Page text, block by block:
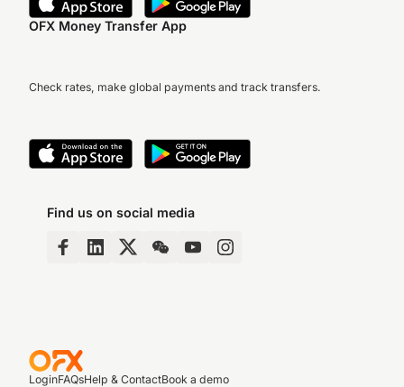
OFX Money Transfer App
Check rates, make global payments and track transfers.
Find us on social media
LoginFAQsHelp & ContactBook a demo